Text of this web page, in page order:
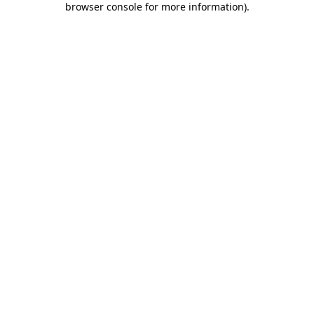
browser console for more information).